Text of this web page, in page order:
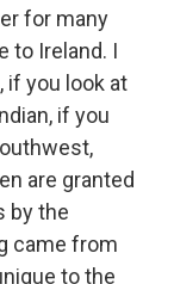
for many
to Ireland. I
if you look at
if you
are granted
by the
came from
to the